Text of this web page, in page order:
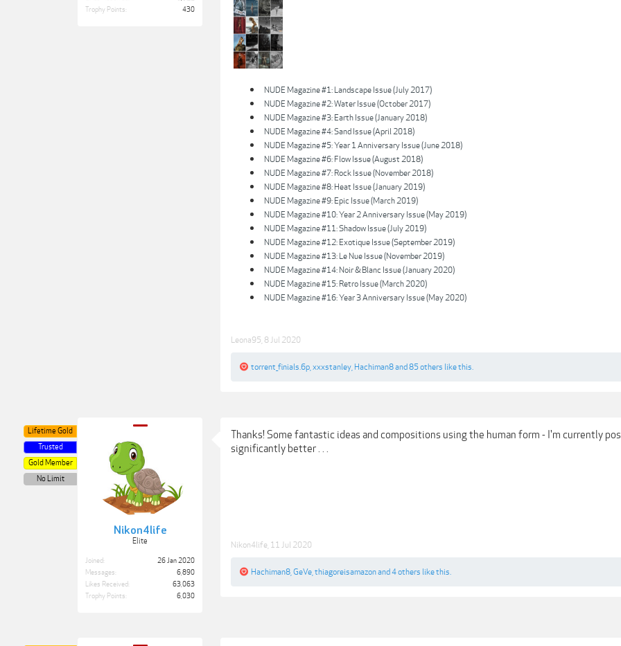
Trophy Points:
430
NUDE Magazine #1: Landscape Issue (July 2017)
NUDE Magazine #2: Water Issue (October 2017)
NUDE Magazine #3: Earth Issue (January 2018)
NUDE Magazine #4: Sand Issue (April 2018)
NUDE Magazine #5: Year 1 Anniversary Issue (June 2018)
NUDE Magazine #6: Flow Issue (August 2018)
NUDE Magazine #7: Rock Issue (November 2018)
NUDE Magazine #8: Heat Issue (January 2019)
NUDE Magazine #9: Epic Issue (March 2019)
NUDE Magazine #10: Year 2 Anniversary Issue (May 2019)
NUDE Magazine #11: Shadow Issue (July 2019)
NUDE Magazine #12: Exotique Issue (September 2019)
NUDE Magazine #13: Le Nue Issue (November 2019)
NUDE Magazine #14: Noir & Blanc Issue (January 2020)
NUDE Magazine #15: Retro Issue (March 2020)
NUDE Magazine #16: Year 3 Anniversary Issue (May 2020)
Leona95 8 Jul 2020
torrent_finials.6p xxxstanley Hachiman8and 85 others like this.
Nikon4life
Elite
Lifetime Gold
Trusted
Gold Member
No Limit
Joined:
26 Jan 2020
Messages:
6,890
Likes Received:
63,063
Trophy Points:
6,030
Thanks! Some fantastic ideas and compositions using the human form - I'm currently
significantly better . . .
Nikon4life 11 Jul 2020
Hachiman8 GeVe thiagoreisamazonand 4 others like this.